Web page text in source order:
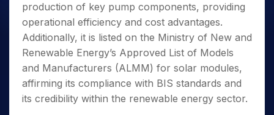
production of key pump components, providing
operational efficiency and cost advantages.
Additionally, it is listed on the Ministry of New and
Renewable Energy’s Approved List of Models
and Manufacturers (ALMM) for solar modules,
affirming its compliance with BIS standards and
its credibility within the renewable energy sector.